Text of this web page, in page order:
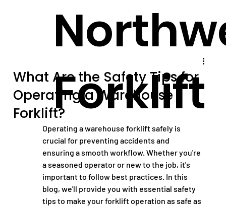
Forklift
What Are the Safety Tips for
Operating a Warehouse
Forklift?
Operating a warehouse forklift safely is
crucial for preventing accidents and
ensuring a smooth workflow. Whether you're
a seasoned operator or new to the job, it's
important to follow best practices. In this
blog, we'll provide you with essential safety
tips to make your forklift operation as safe as